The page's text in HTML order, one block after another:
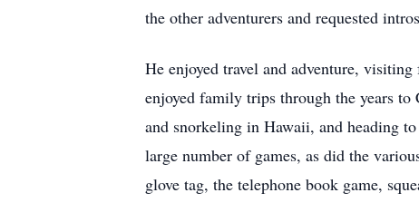
the other adventurers and requested
He enjoyed travel and adventure,
enjoyed family trips through the years
and snorkeling in Hawaii, and heading
large number of games, as did the
glove tag, the telephone book game,